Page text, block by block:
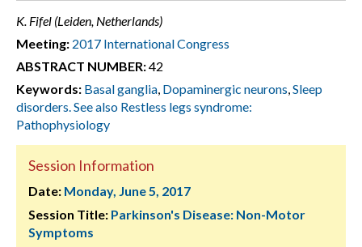
K. Fifel (Leiden, Netherlands)
Meeting: 2017 International Congress
ABSTRACT NUMBER:42
Keywords: Basal ganglia, Dopaminergic neurons,Sleep
disorders. See also Restless legs syndrome:
Pathophysiology
Session Information
Date: Monday, June 5, 2017
Session Title: Parkinson's Disease: Non-Motor
Symptoms